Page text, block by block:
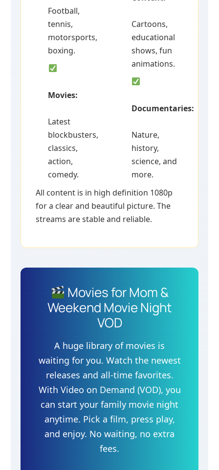
Football,
tennis,
motorsports,
boxing.
Movies:
Latest
blockbusters,
classics,
action,
comedy.
Cartoons,
educational
shows, fun
animations.
Documentaries:
Nature,
history,
science, and
more.
All content is in high definition 1080p
for a clear and beautiful picture. The
streams are stable and reliable.
Movies for Mom &
Weekend Movie Night
VOD
A huge library of movies is
waiting for you. Watch the newest
releases and all-time favorites.
With Video on Demand (VOD), you
can start your family movie night
anytime. Pick a film, press play,
and enjoy. No waiting, no extra
fees.